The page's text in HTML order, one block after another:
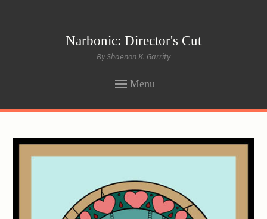
Narbonic: Director's Cut
By Shaenon K. Garrity
Menu
CONTENT